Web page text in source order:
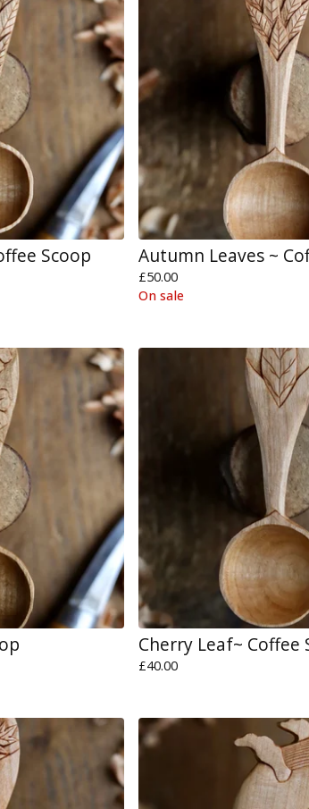
Scoop Autumn Leaves ~
£50.00
On sale
Cherry Leaf~ Coffee
£40.00